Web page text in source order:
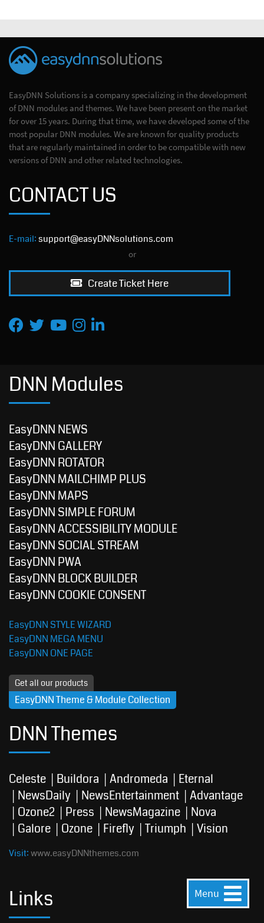
Menu
EasyDNN Solutions is a company specializing in the development
of DNN modules and themes. We have been present on the market
for over 15 years. During that time, we have developed some of the
most popular DNN modules. We are known for quality products
that are regularly maintained in order to be compatible with new
versions of DNN and other related technologies.
CONTACT US
E-mail: support@easyDNNsolutions.com
or
Create Ticket Here
DNN Modules
EasyDNN NEWS
EasyDNN GALLERY
EasyDNN ROTATOR
EasyDNN MAILCHIMP PLUS
EasyDNN MAPS
EasyDNN SIMPLE FORUM
EasyDNN ACCESSIBILITY MODULE
EasyDNN SOCIAL STREAM
EasyDNN PWA
EasyDNN BLOCK BUILDER
EasyDNN COOKIE CONSENT
EasyDNN STYLE WIZARD
EasyDNN MEGA MENU
EasyDNN ONE PAGE
Get all our products
EasyDNN Theme & Module Collection
DNN Themes
Celeste Buildora Andromeda
Eternal
NewsDaily
NewsEntertainment
Advantage
Ozone2
Press NewsMagazine
Nova
Galore
Ozone Firefly Triumph Vision
Visit:www.easyDNNthemes.com
Links